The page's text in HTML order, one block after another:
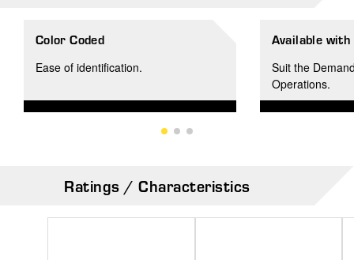
Color Coded
Ease of identification.
Available
Suit the
Operations.
Ratings / Characteristics